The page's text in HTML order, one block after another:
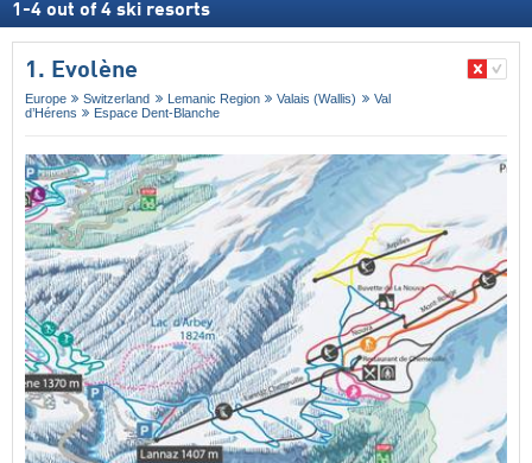
1 -4 out of 4 ski resorts
1. Evolène
Europe Switzerland Lemanic Region Valais (Wallis)
Val
d’Hérens
Espace Dent-Blanche